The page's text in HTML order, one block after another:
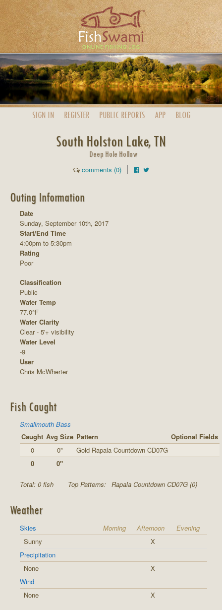
SIGN IN REGISTER PUBLIC REPORTS APP BLOG
South Holston Lake, TN
Deep Hole Hollow
comments (0)
Outing Information
Date
Sunday, September 10th, 2017
Start/End Time
4:00pm to 5:30pm
Rating
Poor
Classification
Public
Water Temp
77.0°F
Water Clarity
Clear - 5'+ visibility
Water Level
-9
User
Chris McWherter
Fish Caught
Smallmouth Bass
Caught Avg Size Pattern
Optional Fields
0
0"
Gold Rapala Countdown CD07G
0
0"
Total: 0 fish Top Patterns: Rapala Countdown CD07G (0)
Weather
Skies Morning Afternoon
Evening
Sunny
X
Precipitation
None
X
Wind
None
X